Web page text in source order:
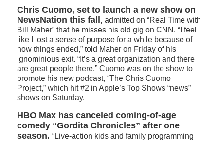
Chris Cuomo, set to launch a new show on
NewsNation this fall , admitted on “Real Time with
Bill Maher” that he misses his old gig on CNN. “I feel
like I lost a sense of purpose for a while because of
how things ended,” told Maher on Friday of his
ignominious exit. “It’s a great organization and there
are great people there.” Cuomo was on the show to
promote his new podcast, “The Chris Cuomo
Project,” which hit #2 in Apple’s Top Shows “news”
shows on Saturday.
HBO Max has canceled coming-of-age
comedy “Gordita Chronicles” after one
season. “Live-action kids and family programming